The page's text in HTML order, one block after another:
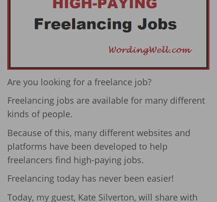
Are you looking for a freelance job?
Freelancing jobs are available for many different
kinds of people.
Because of this, many different websites and
platforms have been developed to help
freelancers find high-paying jobs.
Freelancing today has never been easier!
Today, my guest, Kate Silverton, will share with